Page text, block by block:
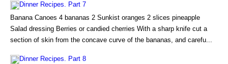
Dinner Recipes. Part 7
Banana Canoes 4 bananas 2 Sunkist oranges 2 slices pineapple
Salad dressing Berries or candied cherries With a sharp knife cut a
section of skin from the concave curve of the bananas, and carefu...
Dinner Recipes. Part 8